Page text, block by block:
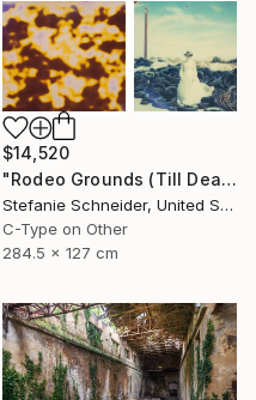
$14,520
"Rodeo Grounds (Till Death do us Part) - Limited Edition of 5" Photograph
Stefanie Schneider, United States
C-Type on Other
284.5 x 127 cm